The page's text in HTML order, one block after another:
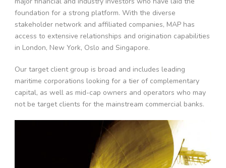
foundation for a strong platform. With the diverse
stakeholder network and affiliated companies, MAP has
access to extensive relationships and origination capabilities
in London, New York, Oslo and Singapore.
Our target client group is broad and includes leading
maritime corporations looking for a tier of complementary
capital, as well as mid-cap owners and operators who may
not be target clients for the mainstream commercial banks.